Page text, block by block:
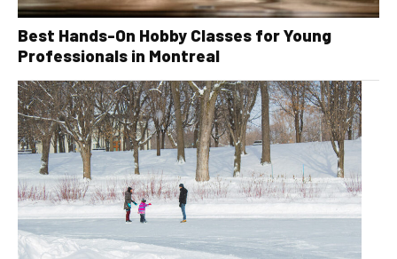
Best Hands-On Hobby Classes for Young
Professionals in Montreal